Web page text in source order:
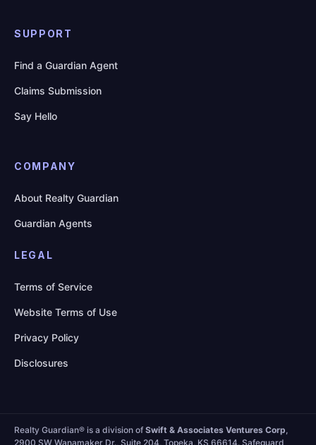
SUPPORT
Find a Guardian Agent
Claims Submission
Say Hello
COMPANY
About Realty Guardian
Guardian Agents
LEGAL
Terms of Service
Website Terms of Use
Privacy Policy
Disclosures
Realty Guardian® is a division of Swift & Associates Ventures Corp
2900 SW Wanamaker Dr., Suite 204, Topeka, KS 66614. Safeguard